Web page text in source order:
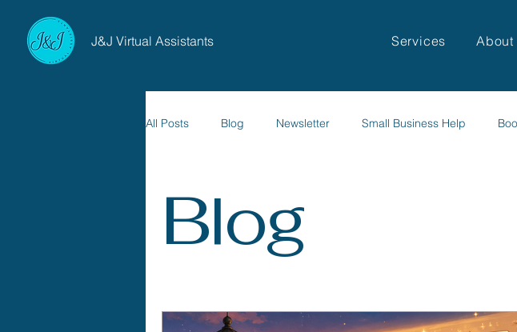
J&J Virtual Assistants Services About
All Posts Blog Newsletter Small Business Help
Blog